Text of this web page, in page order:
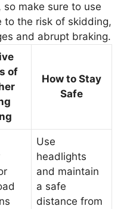
so make sure to use
to the risk of skidding,
and abrupt braking.
of
How to Stay
Safe
Use
headlights
and maintain
a safe
distance from